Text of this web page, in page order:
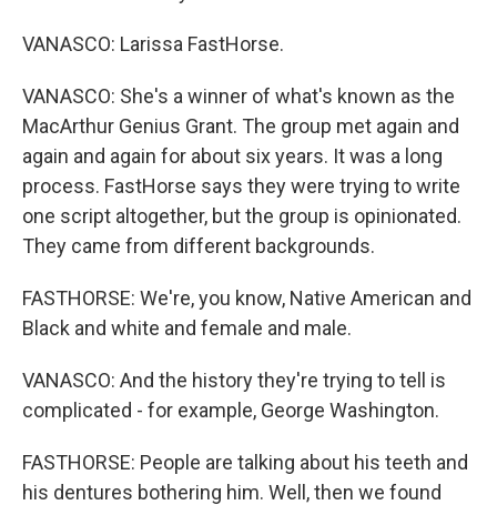
VANASCO: Larissa FastHorse.
VANASCO: She's a winner of what's known as the
MacArthur Genius Grant. The group met again and
again and again for about six years. It was a long
process. FastHorse says they were trying to write
one script altogether, but the group is opinionated.
They came from different backgrounds.
FASTHORSE: We're, you know, Native American and
Black and white and female and male.
VANASCO: And the history they're trying to tell is
complicated - for example, George Washington.
FASTHORSE: People are talking about his teeth and
his dentures bothering him. Well, then we found